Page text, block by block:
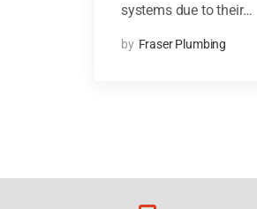
systems due to their…
by Fraser Plumbing